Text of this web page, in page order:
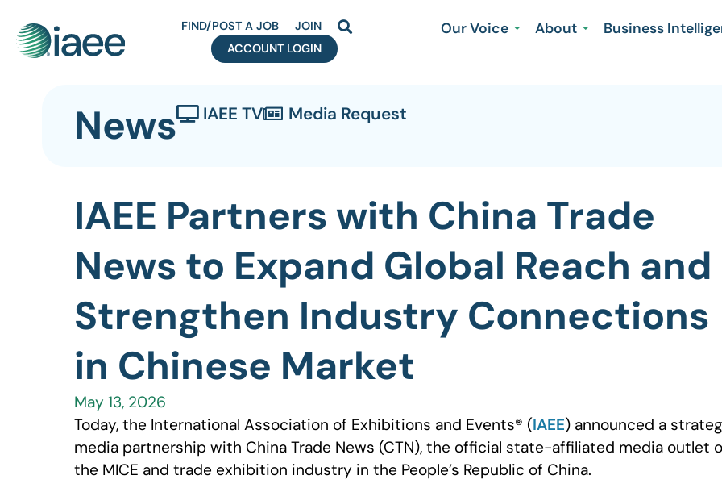
FIND/POST A JOB
JOIN
ACCOUNT LOGIN
Our Voice About Business
News IAEE TV Media Request
IAEE Partners with China Trade
News to Expand Global Reach and
Strengthen Industry Connections
in Chinese Market
May 13, 2026
Today, the International Association of Exhibitions and Events®️ (IAEE) announced a
media partnership with China Trade News (CTN), the official state-affiliated media outlet
the MICE and trade exhibition industry in the People’s Republic of China.